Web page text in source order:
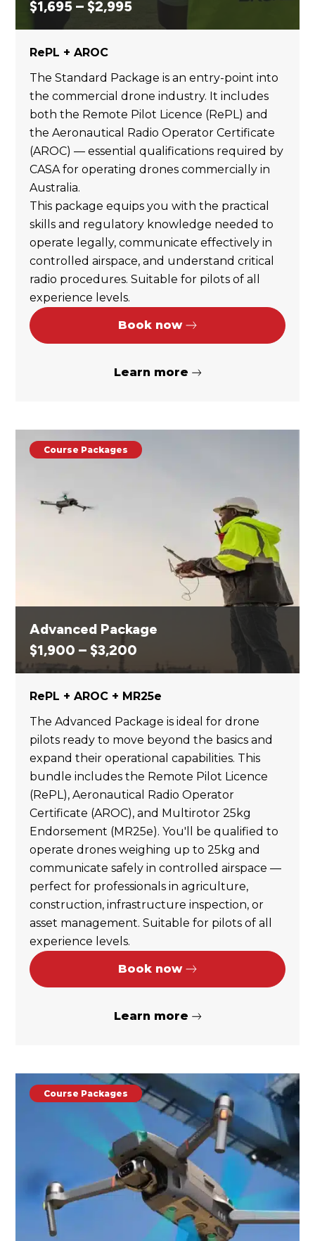
$1,695 – $2,995Price
range:
$2,995
RePL + AROC
The Standard Package is an entry-point into
the commercial drone industry. It includes
both the Remote Pilot Licence (RePL) and
the Aeronautical Radio Operator Certificate
(AROC) — essential qualifications required by
CASA for operating drones commercially in
Australia.
This package equips you with the practical
skills and regulatory knowledge needed to
operate legally, communicate effectively in
controlled airspace, and understand critical
radio procedures. Suitable for pilots of all
experience levels.
Book now
Learn more
Course Packages
Advanced Package
$1,900 – $3,200
range:
through
$3,200
RePL + AROC + MR25e
The Advanced Package is ideal for drone
pilots ready to move beyond the basics and
expand their operational capabilities. This
bundle includes the Remote Pilot Licence
(RePL), Aeronautical Radio Operator
Certificate (AROC), and Multirotor 25kg
Endorsement (MR25e). You'll be qualified to
operate drones weighing up to 25kg and
communicate safely in controlled airspace —
perfect for professionals in agriculture,
construction, infrastructure inspection, or
asset management. Suitable for pilots of all
experience levels.
Book now
Learn more
Course Packages